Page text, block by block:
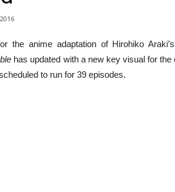
the anime adaptation of Hirohiko
has updated with a new key visual for
to run for 39 episodes.